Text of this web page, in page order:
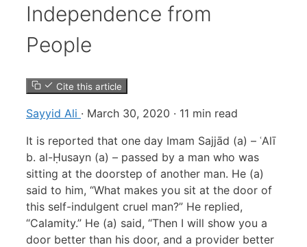
Independence from
People
Cite this article
Sayyid Ali · March 30, 2020 · 11 min read
It is reported that one day Imam Sajjād (a) – ʿAlī
b. al-Ḥusayn (a) – passed by a man who was
sitting at the doorstep of another man. He (a)
said to him, “What makes you sit at the door of
this self-indulgent cruel man?” He replied,
“Calamity.” He (a) said, “Then I will show you a
door better than his door, and a provider better